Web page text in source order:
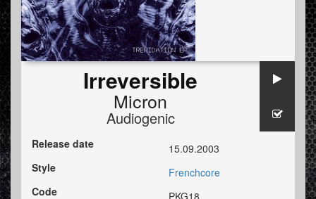
Irreversible
Micron
Audiogenic
Release date
15.09.2003
Style
Frenchcore
Code